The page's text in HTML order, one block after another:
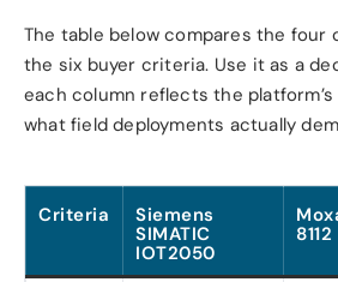
The table below compares the four
the six buyer criteria. Use it as a
each column reflects the
what field deployments actually
Criteria
Siemens
SIMATIC
IOT2050
8112